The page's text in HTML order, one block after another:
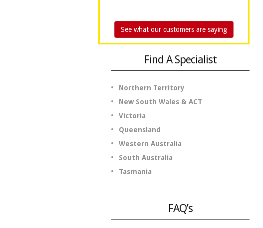
See what our customers are saying
Find A Specialist
Northern Territory
New South Wales & ACT
Victoria
Queensland
Western Australia
South Australia
Tasmania
FAQ’s